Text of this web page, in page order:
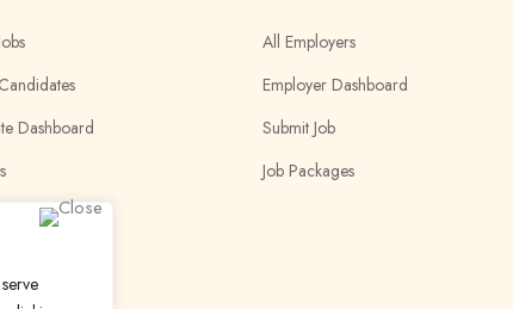
Dashboard
All Employers
Employer Dashboard
Submit Job
Job Packages